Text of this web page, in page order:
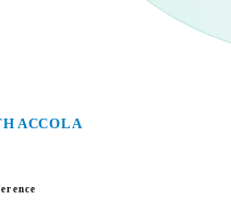
ACCOLA